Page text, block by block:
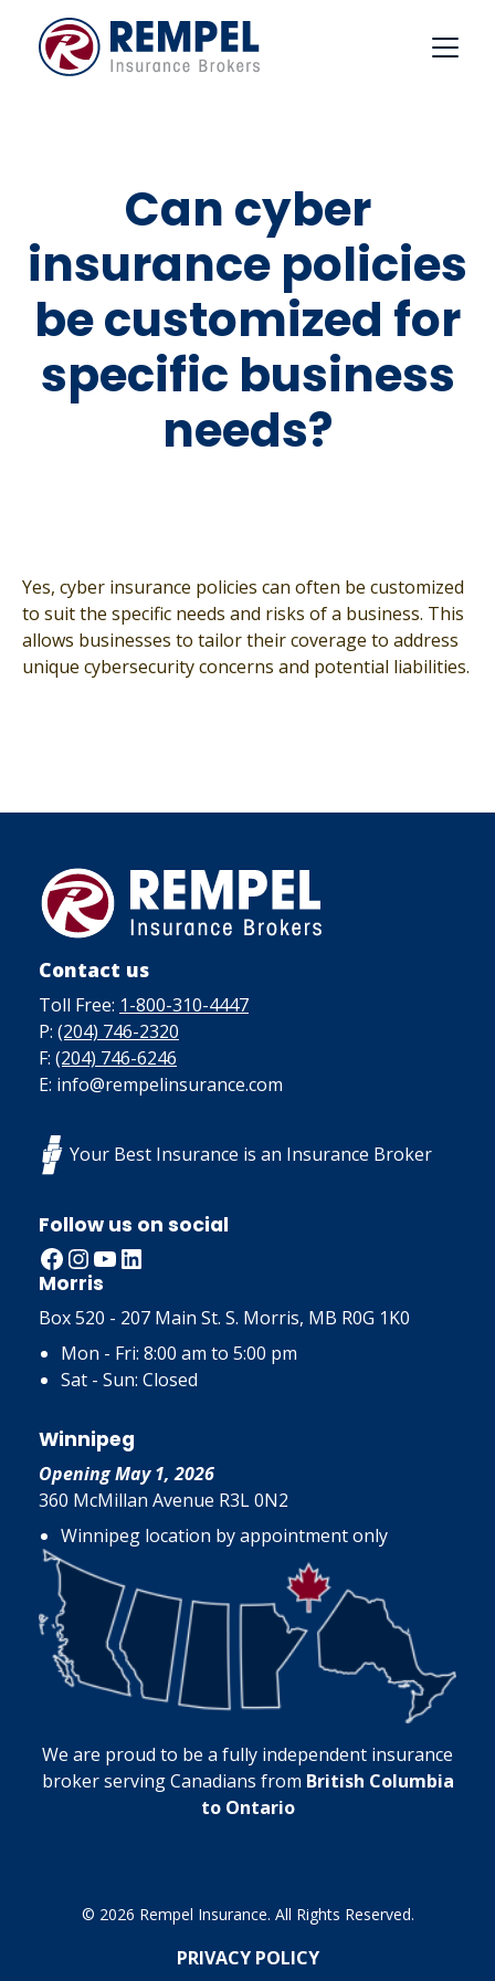
content
Can cyber
insurance policies
be customized for
specific business
needs?
Yes, cyber insurance policies can often be customized
to suit the specific needs and risks of a business. This
allows businesses to tailor their coverage to address
unique cybersecurity concerns and potential liabilities.
Contact us
Toll Free: 1-800-310-4447
P: (204) 746-2320
F: (204) 746-6246
E: info@rempelinsurance.com
Your Best Insurance is an Insurance Broker
Follow us on social
Facebook InstagramYouTube LinkedIn
Morris
Box 520 - 207 Main St. S. Morris, MB R0G 1K0
Mon - Fri: 8:00 am to 5:00 pm
Sat - Sun: Closed
Winnipeg
Opening May 1, 2026
360 McMillan Avenue R3L 0N2
Winnipeg location by appointment only
We are proud to be a fully independent insurance
broker serving Canadians from British Columbia
to Ontario
© 2026 Rempel Insurance. All Rights Reserved.
PRIVACY POLICY